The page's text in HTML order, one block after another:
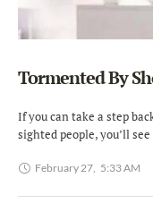
Tormented By
If you can take a step
sighted people, you’ll
February 27, 5:33 AM